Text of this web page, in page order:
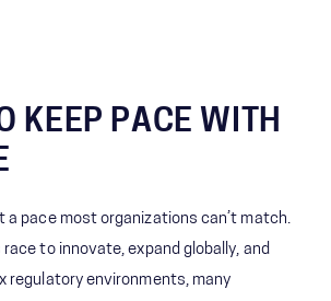
KEEP PACE WITH
a pace most organizations can’t match.
race to innovate, expand globally, and
regulatory environments, many